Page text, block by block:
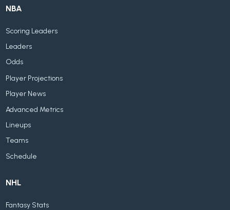
NBA
Scoring Leaders
Leaders
Odds
Player Projections
Player News
Advanced Metrics
Lineups
Teams
Schedule
NHL
Fantasy Stats